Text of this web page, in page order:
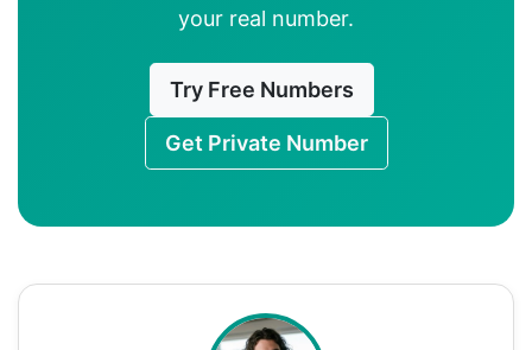
your real number.
Try Free Numbers
Get Private Number